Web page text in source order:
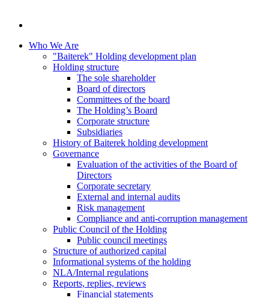
Who We Are
"Baiterek" Holding development plan
Holding structure
The sole shareholder
Board of directors
Committees of the board
The Holding’s Board
Corporate structure
Subsidiaries
History of Baiterek holding development
Governance
Evaluation of the activities of the Board of
Directors
Corporate secretary
External and internal audits
Risk management
Compliance and anti-corruption management
Public Council of the Holding
Public council meetings
Structure of authorized capital
Informational systems of the holding
NLA/Internal regulations
Reports, replies, reviews
Financial statements